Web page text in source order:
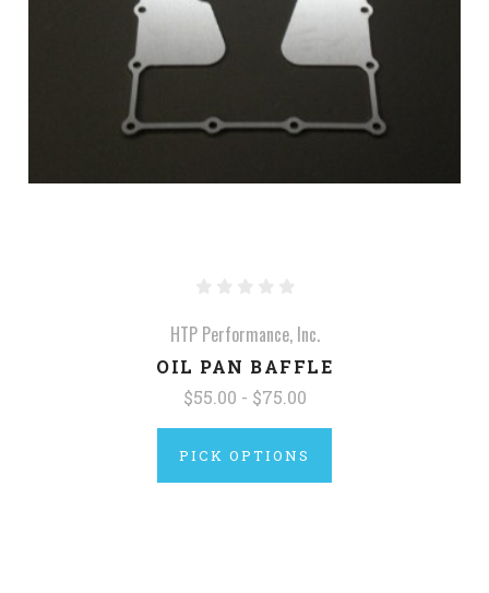
HTP Performance, Inc.
OIL PAN BAFFLE
$55.00 - $75.00
PICK OPTIONS